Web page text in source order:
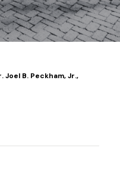
Joel B. Peckham, Jr.,